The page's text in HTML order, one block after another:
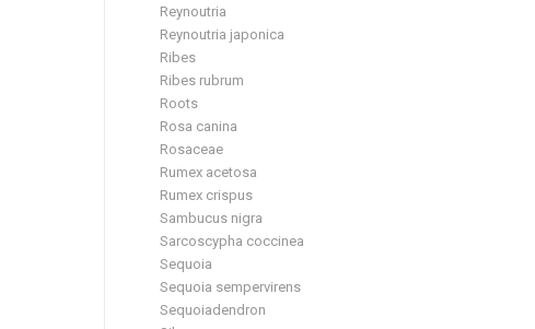
Reynoutria
Reynoutria japonica
Ribes
Ribes rubrum
Roots
Rosa canina
Rosaceae
Rumex acetosa
Rumex crispus
Sambucus nigra
Sarcoscypha coccinea
Sequoia
Sequoia sempervirens
Sequoiadendron